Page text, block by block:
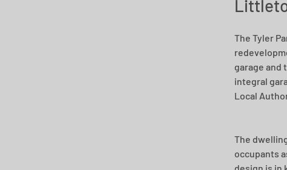
The Tyler
garage and
integral
Local
The
occupants